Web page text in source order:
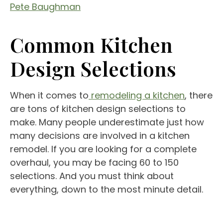
Pete Baughman
Common Kitchen
Design Selections
When it comes to remodeling a kitchen, there
are tons of kitchen design selections to
make. Many people underestimate just how
many decisions are involved in a kitchen
remodel. If you are looking for a complete
overhaul, you may be facing 60 to 150
selections. And you must think about
everything, down to the most minute detail.